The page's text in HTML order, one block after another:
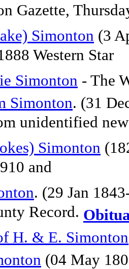
Gazette,
Simonton (3
Western Star
Simonton - The
Simonton. (31
unidentified
Simonton
and
. (29 Jan
Record.
H. & E. Simonton
(04 May